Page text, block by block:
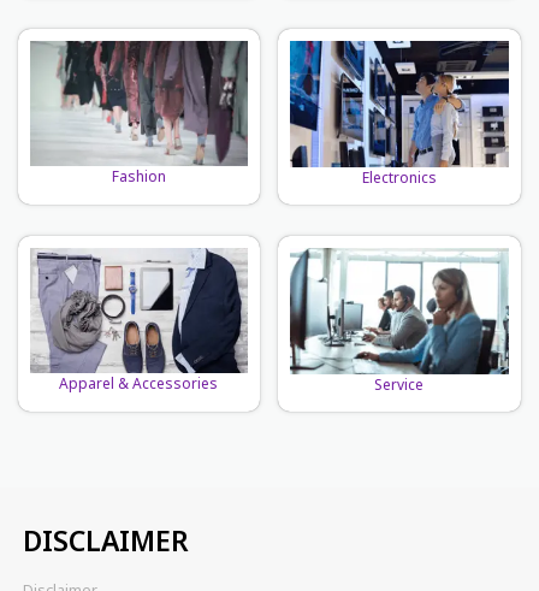
Fashion Electronics
Apparel & Accessories Service
DISCLAIMER